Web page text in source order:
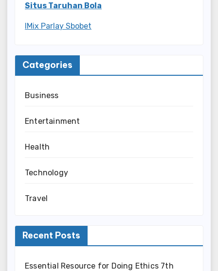
Situs Taruhan Bola
IMix Parlay Sbobet
Categories
Business
Entertainment
Health
Technology
Travel
Recent Posts
Essential Resource for Doing Ethics 7th